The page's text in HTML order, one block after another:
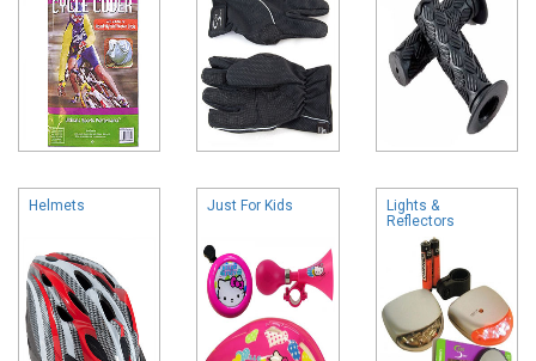
Helmets Just For Kids
Lights &
Reflectors